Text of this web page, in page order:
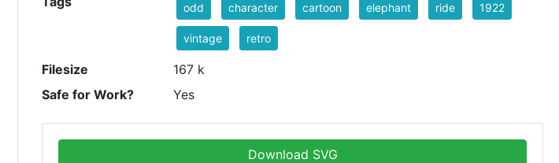
odd character cartoon elephant ride 1922
vintage retro
Filesize
167 k
Safe for Work?
Yes
Download SVG